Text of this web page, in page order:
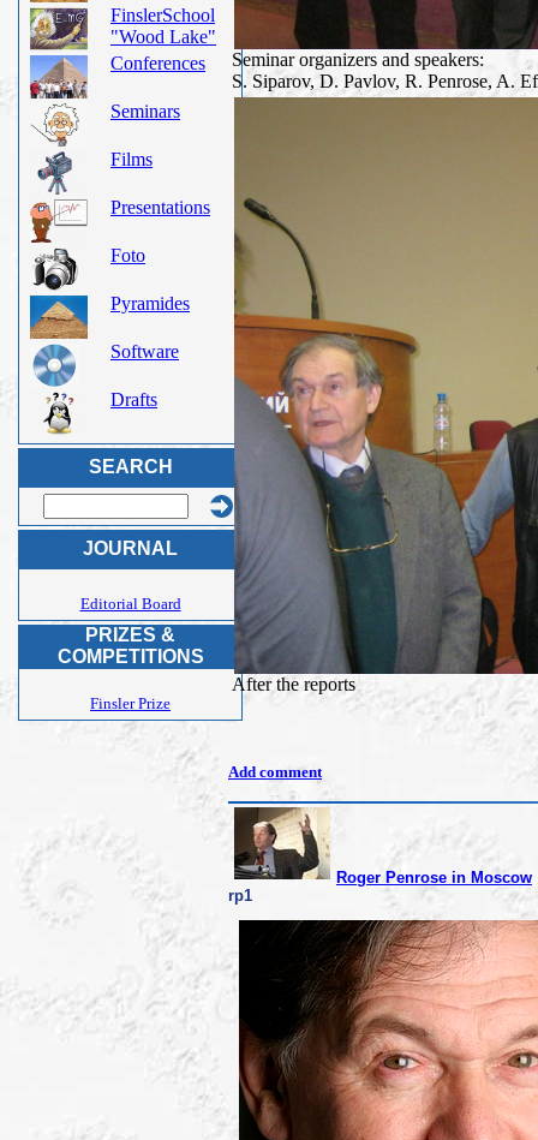
FinslerSchool
"Wood Lake"
Conferences
Seminars
Films
Presentations
Foto
Pyramides
Software
Drafts
SEARCH
JOURNAL
Editorial Board
PRIZES &
COMPETITIONS
Finsler Prize
Seminar organizers and speakers:
S. Siparov, D. Pavlov, R. Penrose, A.
After the reports
Add comment
Roger Penrose in Moscow
rp1